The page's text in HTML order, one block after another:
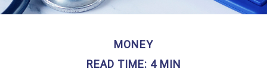
MONEY
READ TIME: 4 MIN